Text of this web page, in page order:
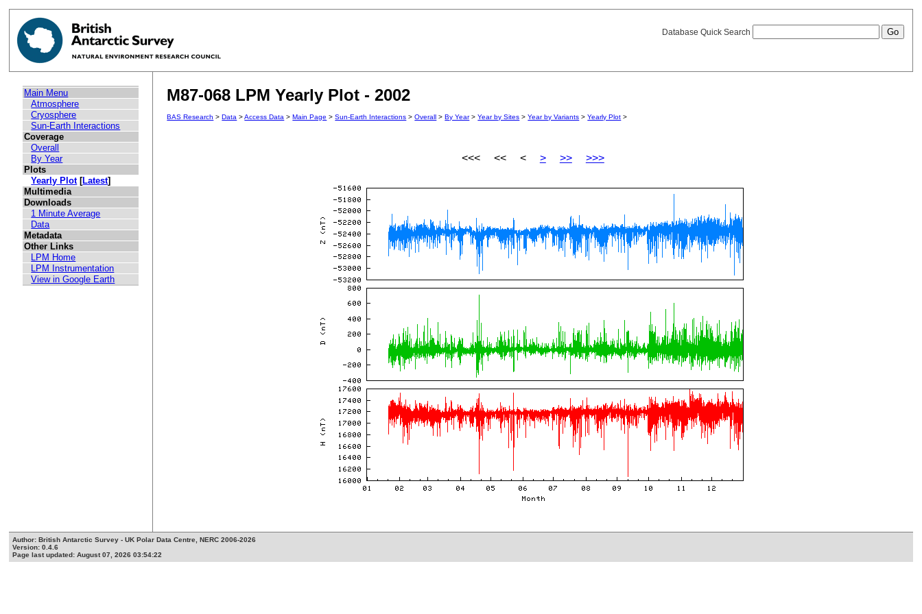
Database Quick Search
Main Menu
Atmosphere
Cryosphere
Sun-Earth Interactions
Coverage
Overall
By Year
Plots
Yearly Plot[Latest]
Multimedia
Downloads
1 Minute Average
Data
Metadata
Other Links
LPM Home
LPM Instrumentation
View in Google Earth
M87-068 LPM Yearly Plot - 2002
BAS Research >Data >Access Data >Main Page >Sun-Earth Interactions >Overall >By Year>Year by Sites >Year by Variants >Yearly Plot >
<<< << < > >> >>>
Author: British Antarctic Survey - UK Polar Data Centre, NERC 2006-2026
Version: 0.4.6
Page last updated: August 07, 2026 03:54:22